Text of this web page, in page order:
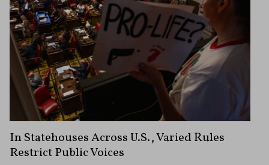
In Statehouses Across U.S., Varied Rules
Restrict Public Voices